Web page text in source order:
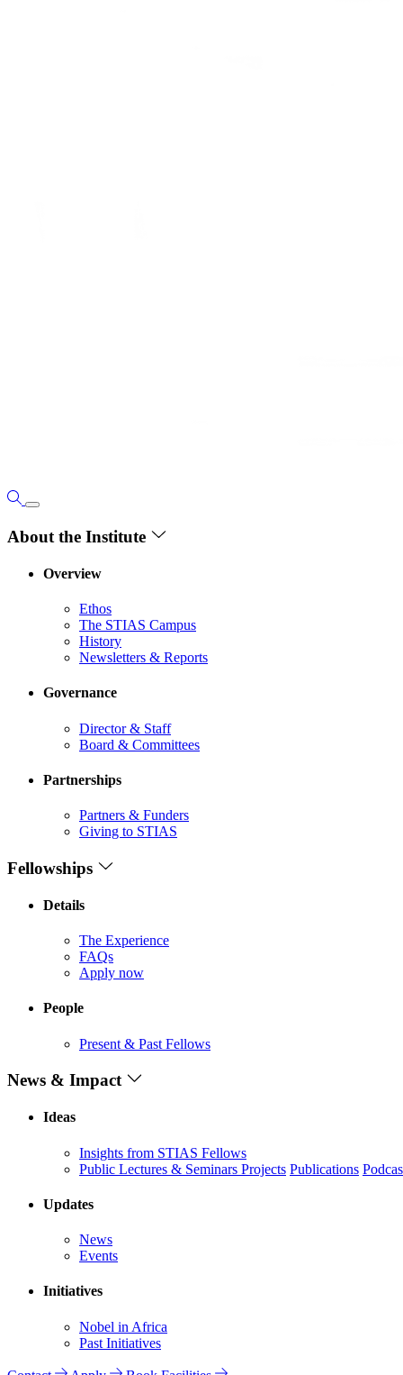
About the Institute
Overview
Ethos
The STIAS Campus
History
Newsletters & Reports
Governance
Director & Staff
Board & Committees
Partnerships
Partners & Funders
Giving to STIAS
Fellowships
Details
The Experience
FAQs
Apply now
People
Present & Past Fellows
News & Impact
Ideas
Insights from STIAS Fellows
Public Lectures & Seminars Projects Publications
Updates
News
Events
Initiatives
Nobel in Africa
Past Initiatives